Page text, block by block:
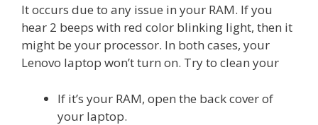
It occurs due to any issue in your RAM. If you
hear 2 beeps with red color blinking light, then it
might be your processor. In both cases, your
Lenovo laptop won’t turn on. Try to clean your
If it’s your RAM, open the back cover of
your laptop.